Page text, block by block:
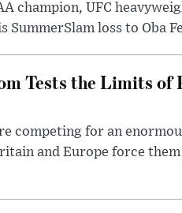
champion, UFC
SummerSlam loss to Oba
Tests the Limits of
competing for an
and Europe force